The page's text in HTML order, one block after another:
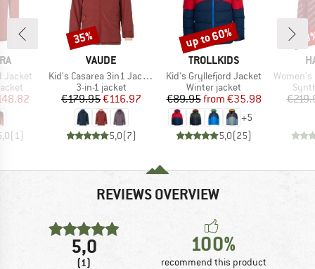
Jacket
Price
(1)
BRAND
VAUDE
Item(s)
Kid's Casarea 3in1 Jacket II
Product group
3-in-1 jacket
Price
€179.95Reduced Price
€116.97
5,0(7)
Discount
35%
BRAND
TROLLKIDS
Item(s)
Kid's Gryllefjord Jacket
Product group
Winter jacket
Price
€89.95 Reduced Price
from €35.98
+5
5,0(25)
Discount
up to 60%
Item(s)
Women's
REVIEWS OVERVIEW
5,0
(1)
100%
recommend this product